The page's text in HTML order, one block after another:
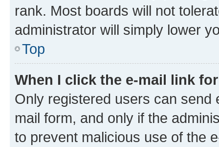
rank. Most boards will not
administrator will simply lower
Top
When I click the e-mail link
Only registered users can send
mail form, and only if the
to prevent malicious use of the